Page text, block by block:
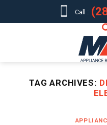
Call :
TAG ARCHIVES: